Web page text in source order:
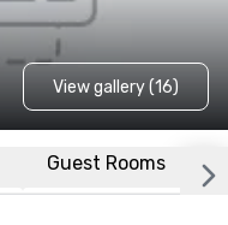
View gallery (16)
Guest Rooms